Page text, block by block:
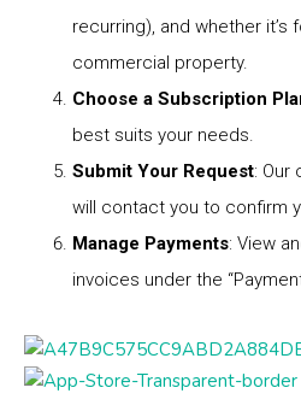
recurring), and whether it’s
commercial property.
Choose a Subscription
best suits your needs.
Submit Your Request: Our
will contact you to confirm
Manage Payments: View
invoices under the